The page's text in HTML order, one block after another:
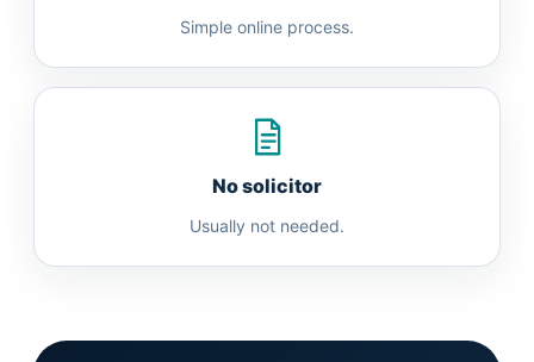
Simple online process.
No solicitor
Usually not needed.